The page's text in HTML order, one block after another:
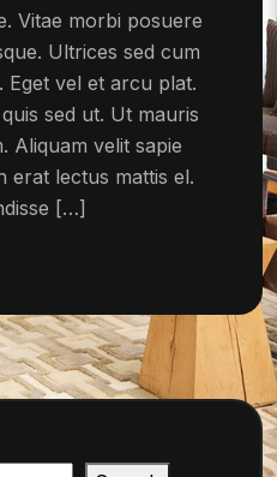
Vitae morbi posuere
Ultrices sed cum
Eget vel et arcu plat.
sed ut. Ut mauris
Aliquam velit sapie
erat lectus mattis el.
[…]